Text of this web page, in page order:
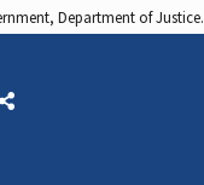
Department of Justice.
Share